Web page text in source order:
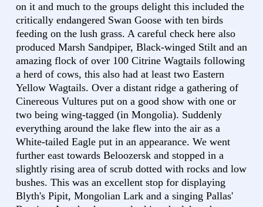
on it and much to the groups delight this included the
critically endangered Swan Goose with ten birds
feeding on the lush grass. A careful check here also
produced Marsh Sandpiper, Black-winged Stilt and an
amazing flock of over 100 Citrine Wagtails following
a herd of cows, this also had at least two Eastern
Yellow Wagtails. Over a distant ridge a gathering of
Cinereous Vultures put on a good show with one or
two being wing-tagged (in Mongolia). Suddenly
everything around the lake flew into the air as a
White-tailed Eagle put in an appearance. We went
further east towards Beloozersk and stopped in a
slightly rising area of scrub dotted with rocks and low
bushes. This was an excellent stop for displaying
Blyth's Pipit, Mongolian Lark and a singing Pallas'